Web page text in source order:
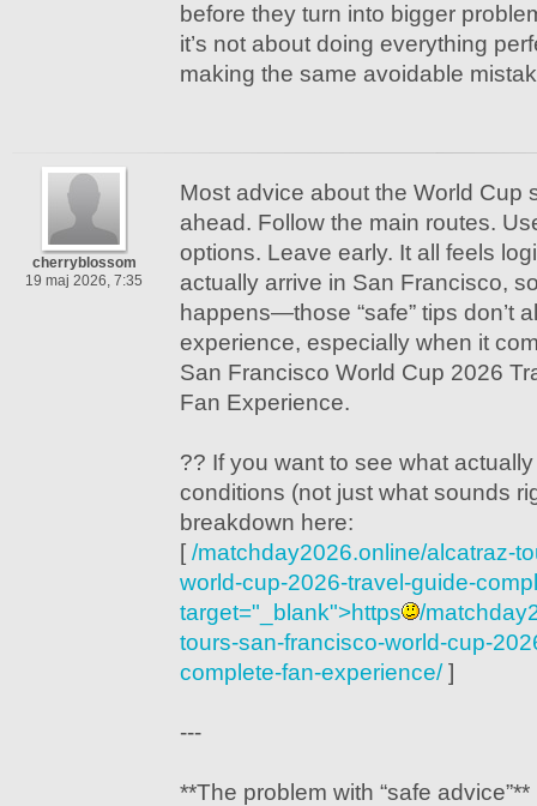
before they turn into bigger
it’s not about doing everything
making the same avoidable
cherryblossom
19 maj 2026, 7:35
Most advice about the World Cup
ahead. Follow the main routes.
options. Leave early. It all feels
actually arrive in San Francisco,
happens—those “safe” tips don’t
experience, especially when it
San Francisco World Cup 2026
Fan Experience.
?? If you want to see what
conditions (not just what sounds
breakdown here:
[ /matchday2026.online/alcatraz-
world-cup-2026-travel-guide-
target="_blank">https
/
tours-san-francisco-world-cup-
complete-fan-experience/]
---
**The problem with “safe advice”**